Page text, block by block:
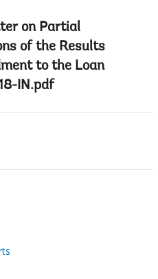
on Partial
of the Results
to the Loan
IN.pdf